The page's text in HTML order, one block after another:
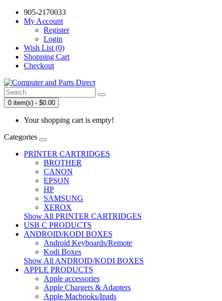
905-2170033
My Account
Register
Login
Wish List (0)
Shopping Cart
Checkout
0 item(s) - $0.00
Your shopping cart is empty!
Categories
PRINTER CARTRIDGES
BROTHER
CANON
EPSON
HP
SAMSUNG
XEROX
Show All PRINTER CARTRIDGES
USB C PRODUCTS
ANDROID/KODI BOXES
Android Keyboards/Remote
Kodi Boxes
Show All ANDROID/KODI BOXES
APPLE PRODUCTS
Apple accessories
Apple Chargers & Adapters
Apple Macbooks/Ipads